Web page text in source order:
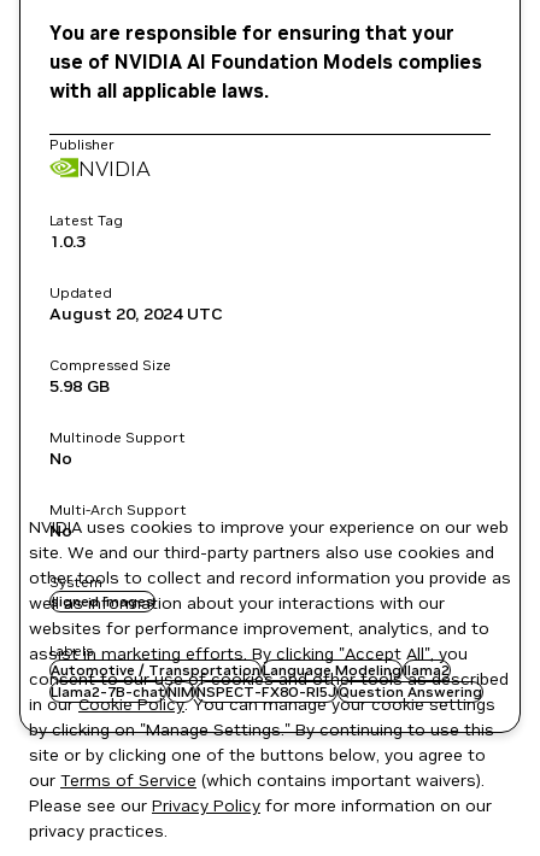
You are responsible for ensuring that your
use of NVIDIA AI Foundation Models complies
with all applicable laws.
Publisher
NVIDIA
Latest Tag
1.0.3
Updated
August 20, 2024UTC
Compressed Size
5.98 GB
Multinode Support
No
Multi-Arch Support
No
System
signed images
Labels
Automotive / TransportationLanguage Modelingllama2
Llama2-7B-chatNIMNSPECT-FX8O-RI5JQuestion Answering
NVIDIA uses cookies to improve your experience on our web
site. We and our third-party partners also use cookies and
other tools to collect and record information you provide as
well as information about your interactions with our
websites for performance improvement, analytics, and to
assist in marketing efforts. By clicking "Accept All", you
consent to our use of cookies and other tools as described
in ourCookie Policy. You can manage your cookie settings
by clicking on "Manage Settings." By continuing to use this
site or by clicking one of the buttons below, you agree to
our Terms of Service (which contains important waivers).
Please see our Privacy Policy for more information on our
privacy practices.